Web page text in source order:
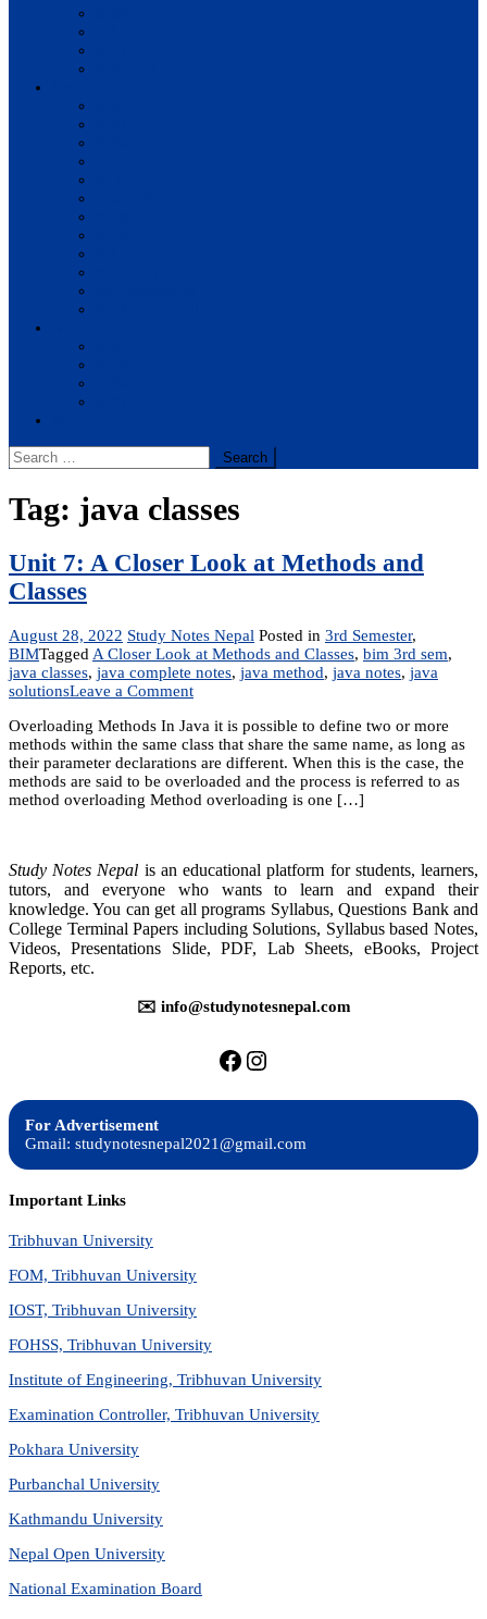
Search
for:
Tag: java classes
Unit 7: A Closer Look at Methods and
Classes
August 28, 2022 Study Notes Nepal Posted in 3rd Semester,
BIMTagged A Closer Look at Methods and Classes, bim 3rd sem,
java classes, java complete notes, java method, java notes, java
solutionsLeave a Commenton
7:
A
Closer
Look
at
Overloading Methods In Java it is possible to define two or more
methods within the same class that share the same name, as long as
their parameter declarations are different. When this is the case, the
methods are said to be overloaded and the process is referred to as
method overloading Method overloading is one […]
Study Notes Nepal is an educational platform for students, learners,
tutors, and everyone who wants to learn and expand their
knowledge. You can get all programs Syllabus, Questions Bank and
College Terminal Papers including Solutions, Syllabus based Notes,
Videos, Presentations Slide, PDF, Lab Sheets, eBooks, Project
Reports, etc.
✉️ info@studynotesnepal.com
https://facebook.com/
https://
For Advertisement
Gmail: studynotesnepal2021@gmail.com
Important Links
Tribhuvan University
FOM, Tribhuvan University
IOST, Tribhuvan University
FOHSS, Tribhuvan University
Institute of Engineering, Tribhuvan University
Examination Controller, Tribhuvan University
Pokhara University
Purbanchal University
Kathmandu University
Nepal Open University
National Examination Board